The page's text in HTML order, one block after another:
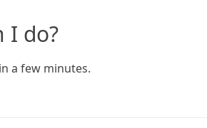
I do?
a few minutes.